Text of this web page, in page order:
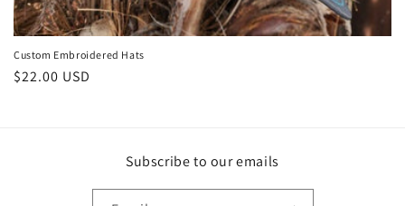
Custom Embroidered Hats
Regular
$22.00 USD
Subscribe to our emails